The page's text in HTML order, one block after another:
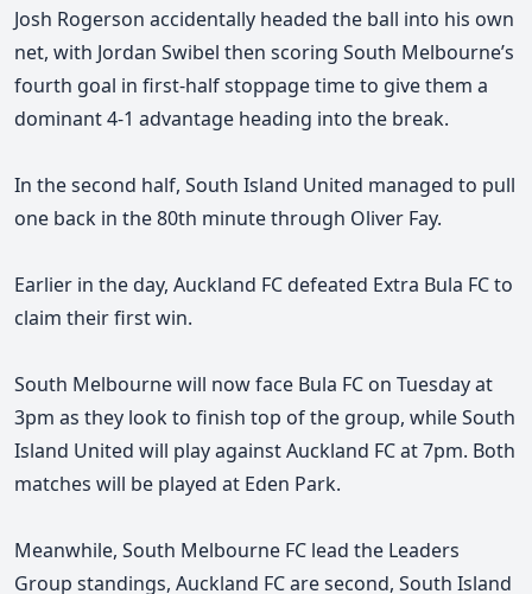
Josh Rogerson accidentally headed the ball into his own
net, with Jordan Swibel then scoring South Melbourne’s
fourth goal in first-half stoppage time to give them a
dominant 4-1 advantage heading into the break.
In the second half, South Island United managed to pull
one back in the 80th minute through Oliver Fay.
Earlier in the day, Auckland FC defeated Extra Bula FC to
claim their first win.
South Melbourne will now face Bula FC on Tuesday at
3pm as they look to finish top of the group, while South
Island United will play against Auckland FC at 7pm. Both
matches will be played at Eden Park.
Meanwhile, South Melbourne FC lead the Leaders
Group standings, Auckland FC are second, South Island